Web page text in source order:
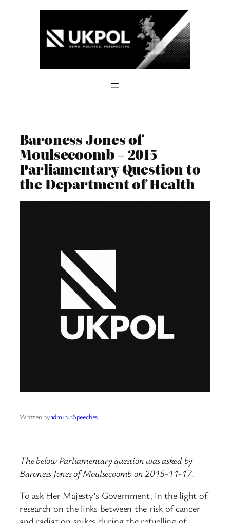
Baroness Jones of
Moulsecoomb – 2015
Parliamentary Question to
the Department of Health
Written byadmininSpeeches
The below Parliamentary question was asked by
Baroness Jones of Moulsecoomb on 2015-11-17.
To ask Her Majesty’s Government, in the light of
research on the links between the risk of cancer